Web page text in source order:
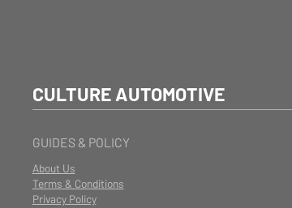
CULTURE AUTOMOTIVE
GUIDES & POLICY
About Us
Terms & Conditions
Privacy Policy